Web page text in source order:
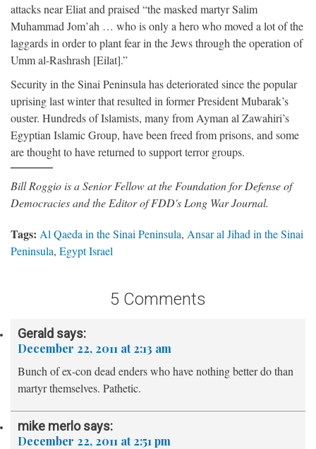
attacks near Eliat and praised “the masked martyr Salim
Muhammad Jom’ah … who is only a hero who moved a lot of the
laggards in order to plant fear in the Jews through the operation of
Umm al-Rashrash [Eilat].”
Security in the Sinai Peninsula has deteriorated since the popular
uprising last winter that resulted in former President Mubarak’s
ouster. Hundreds of Islamists, many from Ayman al Zawahiri’s
Egyptian Islamic Group, have been freed from prisons, and some
are thought to have returned to support terror groups.
Bill Roggio is a Senior Fellow at the Foundation for Defense of
Democracies and the Editor of FDD's Long War Journal.
Tags: Al Qaeda in the Sinai Peninsula, Ansar al Jihad in the Sinai
Peninsula, Egypt Israel
5 Comments
Gerald says:
December 22, 2011 at 2:13 am
Bunch of ex-con dead enders who have nothing better do than
martyr themselves. Pathetic.
mike merlo says:
December 22, 2011 at 2:51 pm